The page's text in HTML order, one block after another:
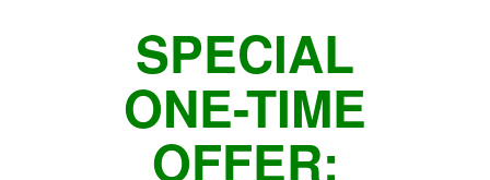
SPECIAL
ONE-TIME
OFFER: